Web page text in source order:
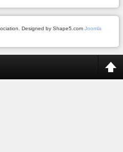
Designed by Shape5.com Joomla